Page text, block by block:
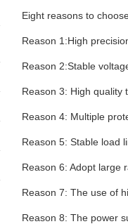
Eight reasons to
Reason 1:High
Reason 2:Stable
Reason 3: High quality
Reason 4: Multiple
Reason 5: Stable load
Reason 6: Adopt large
Reason 7: The use of
Reason 8: The power